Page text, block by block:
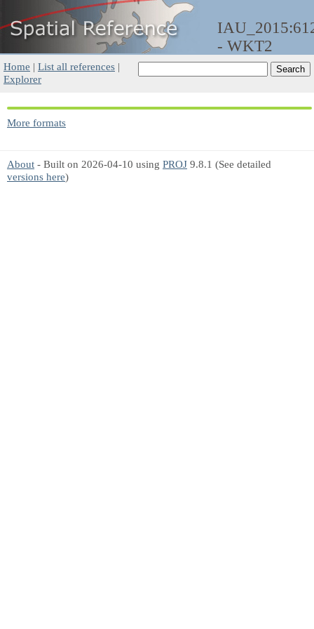
- WKT2
Home | List all references |
Explorer
More formats
About - Built on 2026-04-10 using PROJ 9.8.1 (See detailed
versions here)